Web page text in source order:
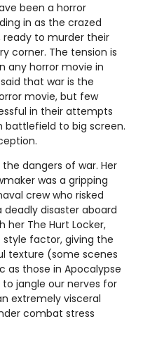
been a horror
in as the crazed
ready to murder their
corner. The tension is
any horror movie in
that war is the
movie, but few
in their attempts
to big screen.
dangers of war. Her
was a gripping
crew who risked
disaster aboard
her The Hurt Locker,
factor, giving the
texture (some scenes
as those in Apocalypse
jangle our nerves for
extremely visceral
combat stress